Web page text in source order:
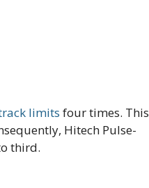
limits four times. This
Hitech Pulse-
third.